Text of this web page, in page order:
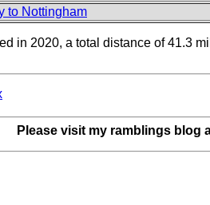
to Nottingham
in 2020, a total distance of 41.3
Please visit my ramblings blog